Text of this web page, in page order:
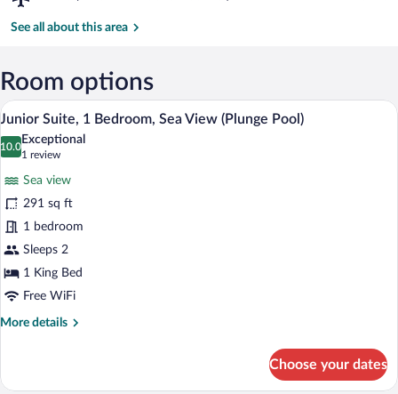
(MLO-
National)
See all about this area
Room options
View
all
photos
Suite,
1
Bedroom,
Sea
View
(Plunge
A swimming pool with clear water and
11
Junior Suite, 1 Bedroom, Sea View (Plunge Pool)
10.0
10.0 out of 10
Exceptional
1 review
(1
review)
Sea view
291 sq ft
1 bedroom
Sleeps 2
1 King Bed
Free WiFi
More details
More
Suite,
Choose your dates